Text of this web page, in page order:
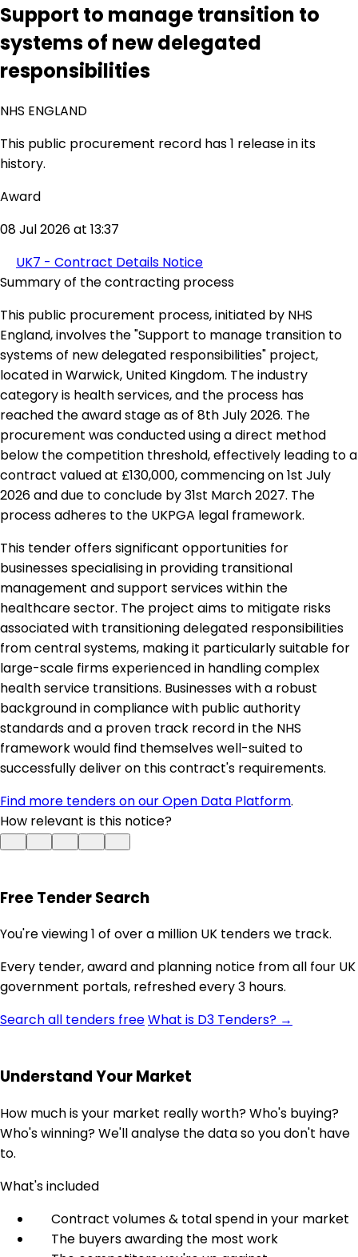
Support to manage transition to
systems of new delegated
responsibilities
NHS ENGLAND
This public procurement record has 1 release in its
history.
Award
08 Jul 2026 at 13:37
UK7 - Contract Details Notice
Summary of the contracting process
This public procurement process, initiated by NHS
England, involves the "Support to manage transition to
systems of new delegated responsibilities" project,
located in Warwick, United Kingdom. The industry
category is health services, and the process has
reached the award stage as of 8th July 2026. The
procurement was conducted using a direct method
below the competition threshold, effectively leading to a
contract valued at £130,000, commencing on 1st July
2026 and due to conclude by 31st March 2027. The
process adheres to the UKPGA legal framework.
This tender offers significant opportunities for
businesses specialising in providing transitional
management and support services within the
healthcare sector. The project aims to mitigate risks
associated with transitioning delegated responsibilities
from central systems, making it particularly suitable for
large-scale firms experienced in handling complex
health service transitions. Businesses with a robust
background in compliance with public authority
standards and a proven track record in the NHS
framework would find themselves well-suited to
successfully deliver on this contract's requirements.
Find more tenders on our Open Data Platform.
How relevant is this notice?
Free Tender Search
You're viewing 1 of over a million UK tenders we track.
Every tender, award and planning notice from all four UK
government portals, refreshed every 3 hours.
Search all tenders freeWhat is D3 Tenders? →
Understand Your Market
How much is your market really worth? Who's buying?
Who's winning? We'll analyse the data so you don't have
to.
What's included
Contract volumes & total spend in your market
The buyers awarding the most work